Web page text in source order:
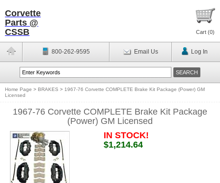
Corvette
Parts @
CSSB
Cart (0)
800-262-9595 Email Us Log In
Home Page > BRAKES > 1967-76 Corvette COMPLETE Brake Kit Package (Power) GM
Licensed
1967-76 Corvette COMPLETE Brake Kit Package
(Power) GM Licensed
IN STOCK!
$1,214.64